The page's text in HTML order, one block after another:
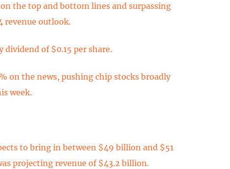
the top and bottom lines and surpassing
revenue outlook.
dividend of $0.15 per share.
on the news, pushing chip stocks broadly
week.
to bring in between $49 billion and $51
projecting revenue of $43.2 billion.